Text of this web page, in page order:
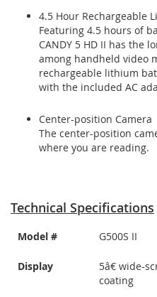
4.5 Hour Rechargeable
Featuring 4.5 hours of
CANDY 5 HD II has the
among handheld video
rechargeable lithium
with the included AC
Center-position Camera
The center-position
where you are reading.
Technical Specifications
Model # G500S II
Display
5â€ wide-
coating